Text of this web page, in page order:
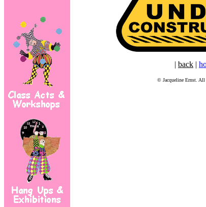
| back |
© Jacqueline Ernst. All